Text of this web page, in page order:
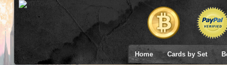
Home Cards by Set